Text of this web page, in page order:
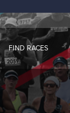
FIND RACES